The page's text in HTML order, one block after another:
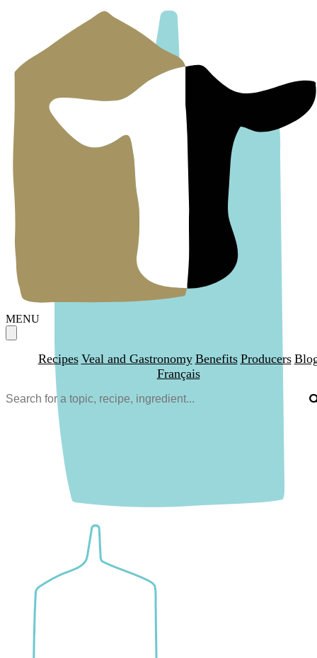
MENU
Recipes Veal and Gastronomy Benefits Producers
Français